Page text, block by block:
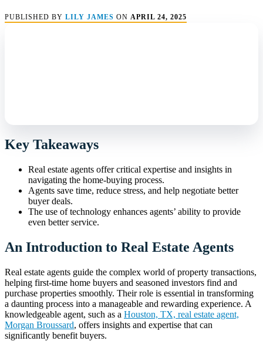
PUBLISHED BY LILY JAMES ON APRIL 24, 2025
Key Takeaways
Real estate agents offer critical expertise and insights in
navigating the home-buying process.
Agents save time, reduce stress, and help negotiate better
buyer deals.
The use of technology enhances agents’ ability to provide
even better service.
An Introduction to Real Estate Agents
Real estate agents guide the complex world of property transactions,
helping first-time home buyers and seasoned investors find and
purchase properties smoothly. Their role is essential in transforming
a daunting process into a manageable and rewarding experience. A
knowledgeable agent, such as a Houston, TX, real estate agent,
Morgan Broussard, offers insights and expertise that can
significantly benefit buyers.